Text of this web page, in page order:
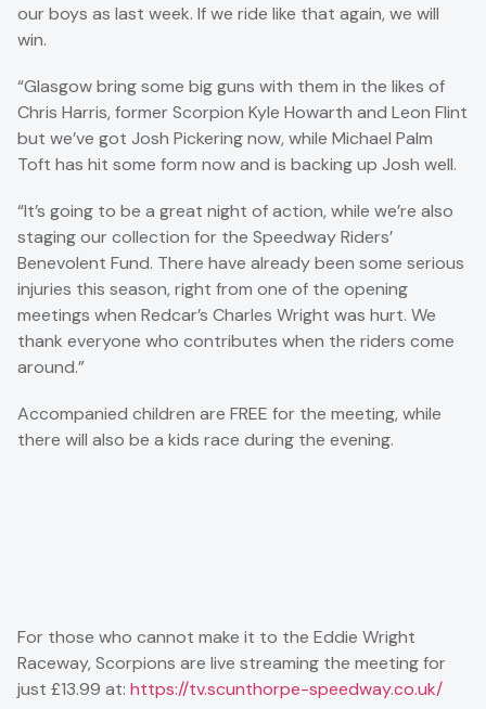
our boys as last week. If we ride like that again, we will
win.
“Glasgow bring some big guns with them in the likes of
Chris Harris, former Scorpion Kyle Howarth and Leon Flint
but we’ve got Josh Pickering now, while Michael Palm
Toft has hit some form now and is backing up Josh well.
“It’s going to be a great night of action, while we’re also
staging our collection for the Speedway Riders’
Benevolent Fund. There have already been some serious
injuries this season, right from one of the opening
meetings when Redcar’s Charles Wright was hurt. We
thank everyone who contributes when the riders come
around.”
Accompanied children are FREE for the meeting, while
there will also be a kids race during the evening.
For those who cannot make it to the Eddie Wright
Raceway, Scorpions are live streaming the meeting for
just £13.99 at: https://tv.scunthorpe-speedway.co.uk/